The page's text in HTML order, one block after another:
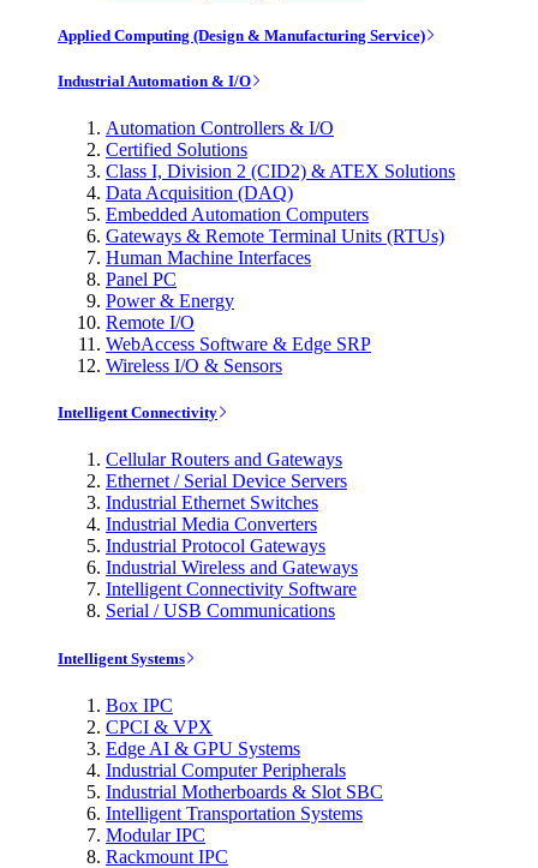
Applied Computing (Design & Manufacturing Service)
Industrial Automation & I/O
Automation Controllers & I/O
Certified Solutions
Class I, Division 2 (CID2) & ATEX Solutions
Data Acquisition (DAQ)
Embedded Automation Computers
Gateways & Remote Terminal Units (RTUs)
Human Machine Interfaces
Panel PC
Power & Energy
Remote I/O
WebAccess Software & Edge SRP
Wireless I/O & Sensors
Intelligent Connectivity
Cellular Routers and Gateways
Ethernet / Serial Device Servers
Industrial Ethernet Switches
Industrial Media Converters
Industrial Protocol Gateways
Industrial Wireless and Gateways
Intelligent Connectivity Software
Serial / USB Communications
Intelligent Systems
Box IPC
CPCI & VPX
Edge AI & GPU Systems
Industrial Computer Peripherals
Industrial Motherboards & Slot SBC
Intelligent Transportation Systems
Modular IPC
Rackmount IPC